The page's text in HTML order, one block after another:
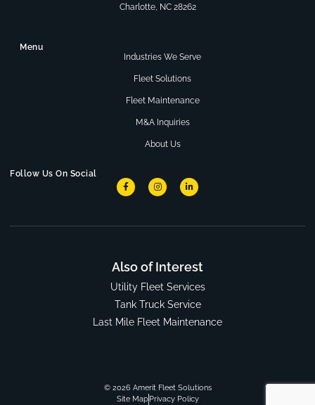
Charlotte, NC 28262
Menu
Industries We Serve
Fleet Solutions
Fleet Maintenance
M&A Inquiries
About Us
Follow Us On Social
Also of Interest
Utility Fleet Services
Tank Truck Service
Last Mile Fleet Maintenance
© 2026 Amerit Fleet Solutions
Site MapPrivacy Policy